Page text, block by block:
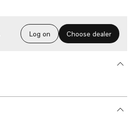
Log on Choose dealer